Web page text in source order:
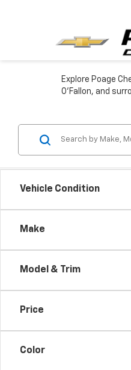
Explore Poage
O'Fallon, and
Vehicle Condition
Make
Model & Trim
Price
Color